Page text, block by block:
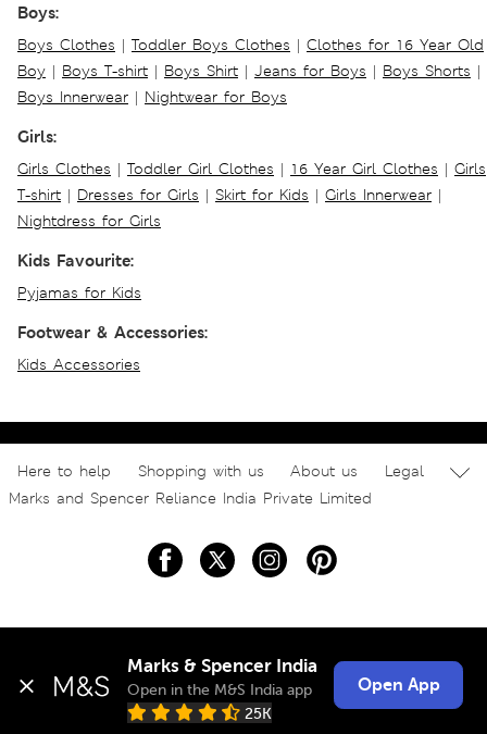
Boys:
Boys Clothes | Toddler Boys Clothes | Clothes for 16 Year Old
Boy | Boys T-shirt | Boys Shirt | Jeans for Boys | Boys Shorts |
Boys Innerwear | Nightwear for Boys
Girls:
Girls Clothes | Toddler Girl Clothes | 16 Year Girl Clothes | Girls
T-shirt | Dresses for Girls | Skirt for Kids | Girls Innerwear |
Nightdress for Girls
Kids Favourite:
Pyjamas for Kids
Footwear & Accessories:
Kids Accessories
Here to help Shopping with us About us
Legal
Marks and Spencer Reliance India Private Limited
Marks & Spencer India
Open in the M&S India app
25K
Open App